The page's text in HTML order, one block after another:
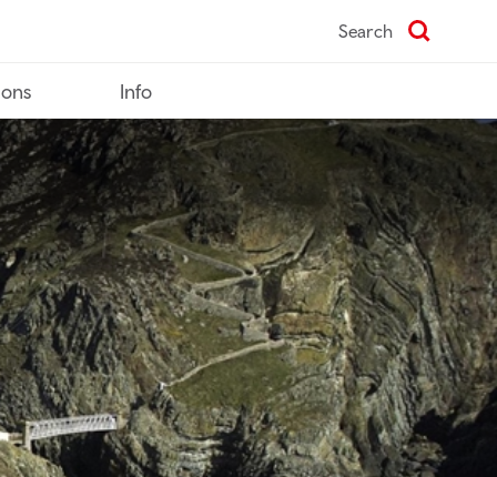
Search
Info